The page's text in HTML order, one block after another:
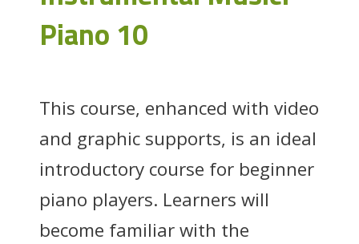
Piano 10
This course, enhanced with video
and graphic supports, is an ideal
introductory course for beginner
piano players. Learners will
become familiar with the